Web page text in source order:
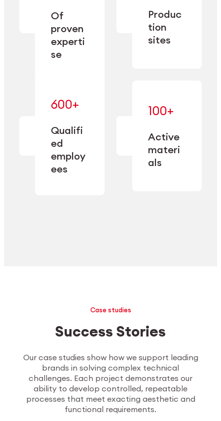
Explore Machining
Of
proven
experti
se
manufacturing
since 1885.
Produc
tion
sites
specialization
and double
capacity.
600+
Qualifi
ed
employ
ees
expertise
performance
100+
Active
materi
als
mastered
adapted
to meet
sector-
specific
Case studies
Success Stories
Our case studies show how we support leading
brands in solving complex technical
challenges. Each project demonstrates our
ability to develop controlled, repeatable
processes that meet exacting aesthetic and
functional requirements.